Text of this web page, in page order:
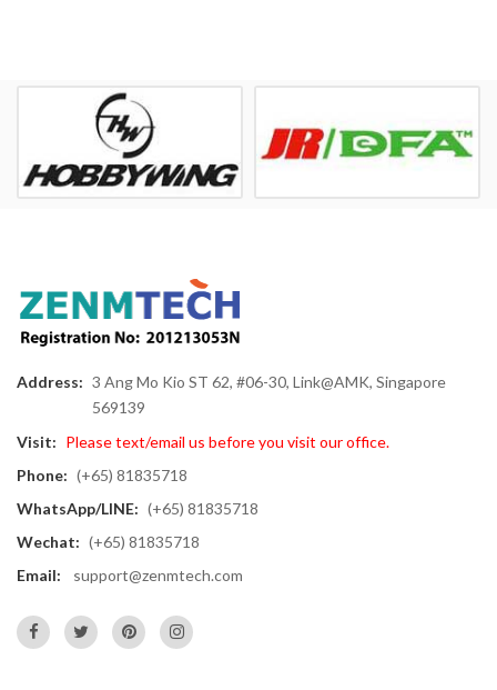
Address: 3 Ang Mo Kio ST 62, #06-30, Link@AMK, Singapore
569139
Visit: Please text/email us before you visit our office.
Phone: (+65) 81835718
WhatsApp/LINE: (+65) 81835718
Wechat: (+65) 81835718
Email:
support@zenmtech.com